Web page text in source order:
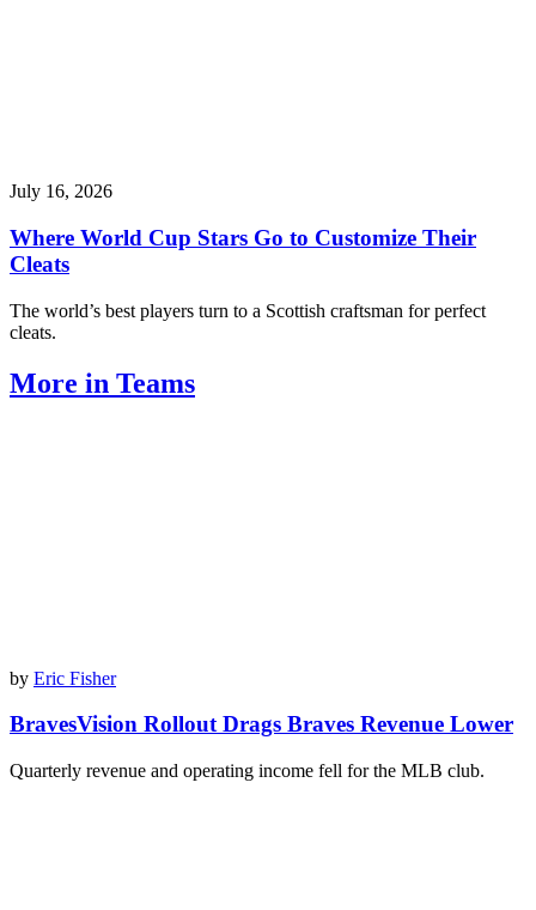
July 16, 2026
Where World Cup Stars Go to Customize Their
Cleats
The world’s best players turn to a Scottish craftsman for perfect
cleats.
More in Teams
by Eric Fisher
BravesVision Rollout Drags Braves Revenue Lower
Quarterly revenue and operating income fell for the MLB club.